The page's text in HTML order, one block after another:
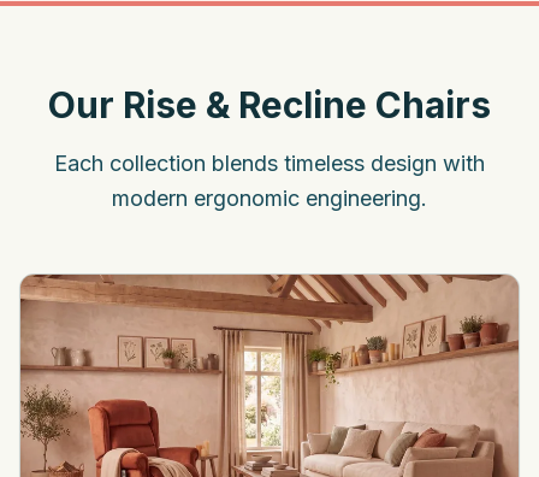
Our Rise & Recline Chairs
Each collection blends timeless design with
modern ergonomic engineering.